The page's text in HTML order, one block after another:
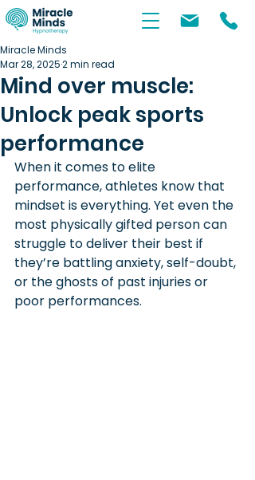
Mind over muscle:
Unlock peak sports
performance
Miracle Minds
Mar 28, 20252 min read
When it comes to elite
performance, athletes know that
mindset is everything. Yet even the
most physically gifted person can
struggle to deliver their best if
they’re battling anxiety, self-doubt,
or the ghosts of past injuries or
poor performances.